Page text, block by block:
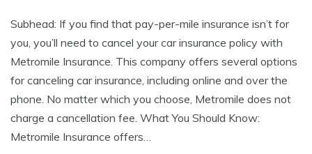
Subhead: If you find that pay-per-mile insurance isn’t for
you, you’ll need to cancel your car insurance policy with
Metromile Insurance. This company offers several options
for canceling car insurance, including online and over the
phone. No matter which you choose, Metromile does not
charge a cancellation fee. What You Should Know:
Metromile Insurance offers…